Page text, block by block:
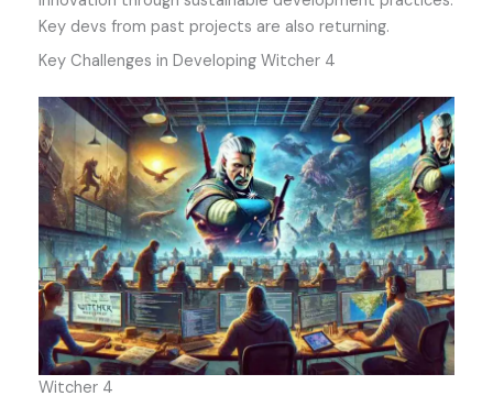
Key devs from past projects are also returning.
Key Challenges in Developing Witcher 4
Witcher 4